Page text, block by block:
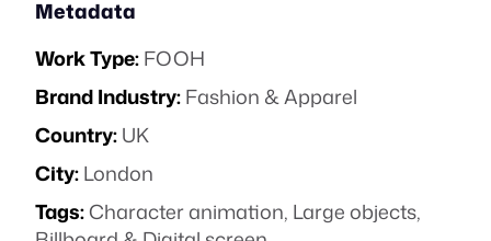
Metadata
Work Type:FOOH
Brand Industry:Fashion & Apparel
Country:UK
City:London
Tags:Character animation, Large objects,